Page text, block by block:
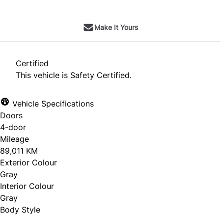
Make It Yours
Certified
This vehicle is Safety Certified.
Vehicle Specifications
Doors
4-door
Mileage
89,011 KM
Exterior Colour
Gray
Interior Colour
Gray
Body Style